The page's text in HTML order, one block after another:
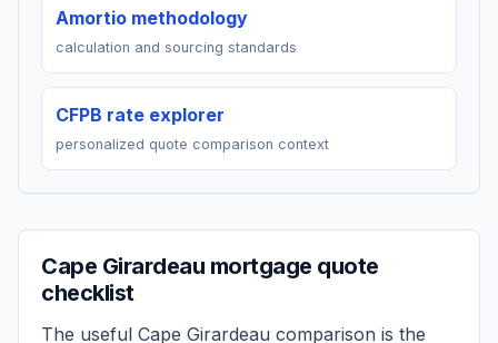
Amortio methodology
calculation and sourcing standards
CFPB rate explorer
personalized quote comparison context
Cape Girardeau mortgage quote
checklist
The useful Cape Girardeau comparison is the